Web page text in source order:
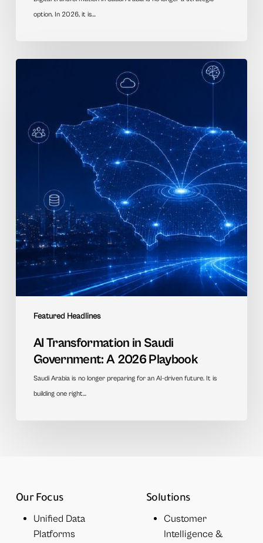
option. In 2026, it is…
Featured Headlines
Government:
AI Transformation in Saudi
Government: A 2026 Playbook
Saudi Arabia is no longer preparing for an AI-driven future. It is
building one right…
Our Focus
Unified Data
Platforms
Solutions
Customer
Intelligence &